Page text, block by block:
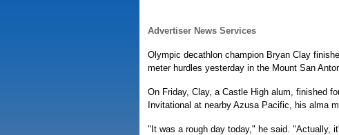
Advertiser News Services
Olympic decathlon champion Bryan Clay
meter hurdles yesterday in the Mount San
On Friday, Clay, a Castle High alum, finished
Invitational at nearby Azusa Pacific, his alma
"It was a rough day today," he said. "Actually,